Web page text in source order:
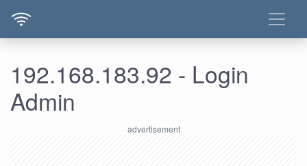
192.168.183.92 - Login
Admin